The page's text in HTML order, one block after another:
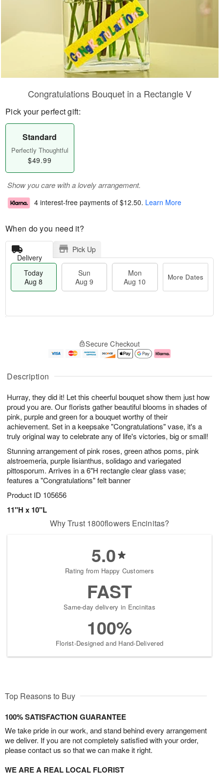
Description
Hurray, they did it! Let this cheerful bouquet show them just how
proud you are. Our florists gather beautiful blooms in shades of
pink, purple and green for a bouquet worthy of their
achievement. Set in a keepsake "Congratulations" vase, it's a
truly original way to celebrate any of life's victories, big or small!
Stunning arrangement of pink roses, green athos poms, pink
alstroemeria, purple lisianthus, solidago and variegated
pittosporum. Arrives in a 6"H rectangle clear glass vase;
features a "Congratulations" felt banner
Product ID 105656
11"H x 10"L
Congratulations Bouquet in a Rectangle V
Pick your perfect gift:
Standard
Perfectly Thoughtful
$49.99
Show you care with a lovely arrangement.
4 interest-free payments of $12.50. Learn More
When do you need it?
Delivery
Pick Up
Today
Aug 8
Sun
Aug 9
Mon
Aug 10
More Dates
A
u
8
g
g
e
t
s
Secure Checkout
Why Trust 1800flowers Encinitas?
5.0
Rating from Happy Customers
FAST
Same-day delivery in Encinitas
100%
Florist-Designed and Hand-Delivered
Top Reasons to Buy
100% SATISFACTION GUARANTEE
We take pride in our work, and stand behind every arrangement
we deliver. If you are not completely satisfied with your order,
please contact us so that we can make it right.
WE ARE A REAL LOCAL FLORIST